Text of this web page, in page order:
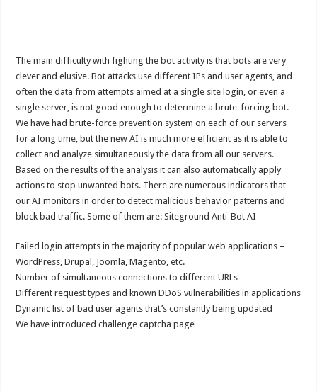
The main difficulty with fighting the bot activity is that bots are very
clever and elusive. Bot attacks use different IPs and user agents, and
often the data from attempts aimed at a single site login, or even a
single server, is not good enough to determine a brute-forcing bot.
We have had brute-force prevention system on each of our servers
for a long time, but the new AI is much more efficient as it is able to
collect and analyze simultaneously the data from all our servers.
Based on the results of the analysis it can also automatically apply
actions to stop unwanted bots. There are numerous indicators that
our AI monitors in order to detect malicious behavior patterns and
block bad traffic. Some of them are: Siteground Anti-Bot AI
Failed login attempts in the majority of popular web applications –
WordPress, Drupal, Joomla, Magento, etc.
Number of simultaneous connections to different URLs
Different request types and known DDoS vulnerabilities in applications
Dynamic list of bad user agents that’s constantly being updated
We have introduced challenge captcha page